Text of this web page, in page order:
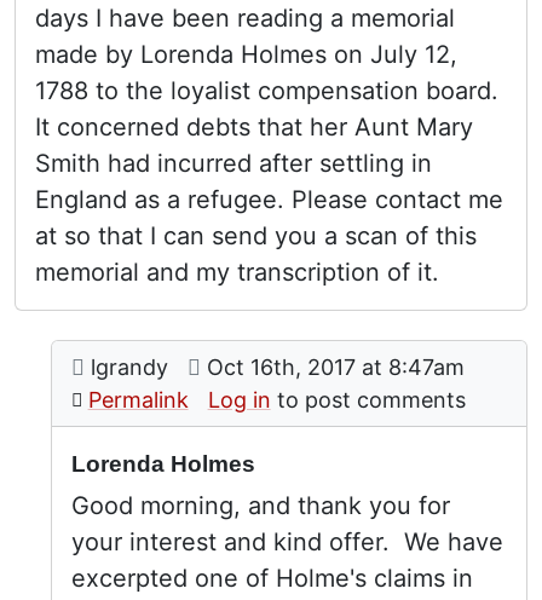
days I have been reading a memorial
made by Lorenda Holmes on July 12,
1788 to the loyalist compensation board.
It concerned debts that her Aunt Mary
Smith had incurred after settling in
England as a refugee. Please contact me
at so that I can send you a scan of this
memorial and my transcription of it.
Comment: Lorenda Holmes
posted by
lgrandy on
Oct 16th, 2017 at 8:47am
Permalink
In reply to Lorenda Holmesby Stephen
Log in to post comments
Lorenda Holmes
Good morning, and thank you for
your interest and kind offer. We have
excerpted one of Holme's claims in